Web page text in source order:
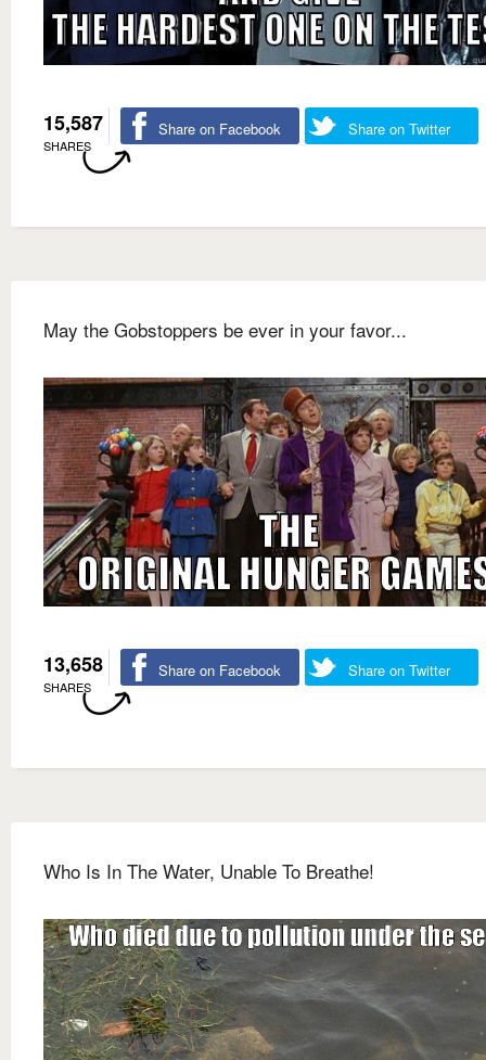
15,587
SHARES
Share on Facebook Share on Twitter
May the Gobstoppers be ever in your favor...
13,658
SHARES
Share on Facebook Share on Twitter
Who Is In The Water, Unable To Breathe!